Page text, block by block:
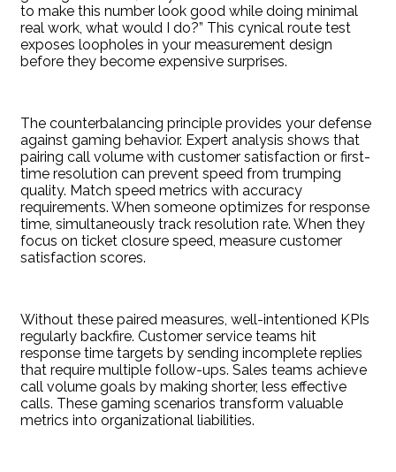
to make this number look good while doing minimal
real work, what would I do?” This cynical route test
exposes loopholes in your measurement design
before they become expensive surprises.
The counterbalancing principle provides your defense
against gaming behavior. Expert analysis shows that
pairing call volume with customer satisfaction or first-
time resolution can prevent speed from trumping
quality. Match speed metrics with accuracy
requirements. When someone optimizes for response
time, simultaneously track resolution rate. When they
focus on ticket closure speed, measure customer
satisfaction scores.
Without these paired measures, well-intentioned KPIs
regularly backfire. Customer service teams hit
response time targets by sending incomplete replies
that require multiple follow-ups. Sales teams achieve
call volume goals by making shorter, less effective
calls. These gaming scenarios transform valuable
metrics into organizational liabilities.